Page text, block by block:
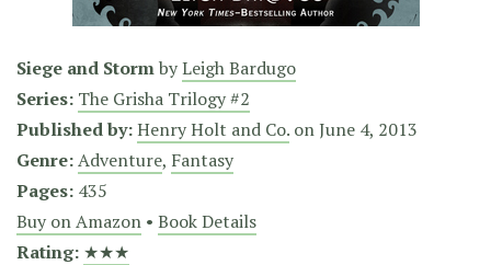
Siege and StormbyLeigh Bardugo
Series: The Grisha Trilogy #2
Published by:Henry Holt and Co. onJune 4, 2013
Genre:Adventure, Fantasy
Pages: 435
Buy on Amazon • Book Details
Rating: ★★★